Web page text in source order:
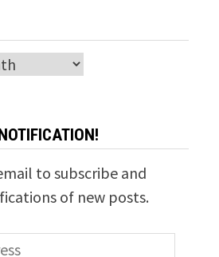
to subscribe and
of new posts.